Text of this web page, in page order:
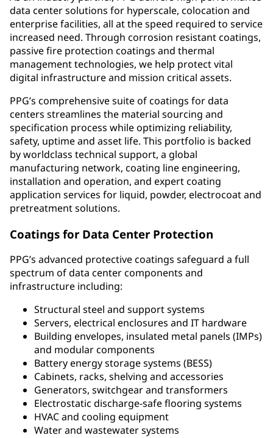
data center solutions for hyperscale, colocation and
enterprise facilities, all at the speed required to service
increased need. Through corrosion resistant coatings,
passive fire protection coatings and thermal
management technologies, we help protect vital
digital infrastructure and mission critical assets.
PPG’s comprehensive suite of coatings for data
centers streamlines the material sourcing and
specification process while optimizing reliability,
safety, uptime and asset life. This portfolio is backed
by worldclass technical support, a global
manufacturing network, coating line engineering,
installation and operation, and expert coating
application services for liquid, powder, electrocoat and
pretreatment solutions.
Coatings for Data Center Protection
PPG’s advanced protective coatings safeguard a full
spectrum of data center components and
infrastructure including:
Structural steel and support systems
Servers, electrical enclosures and IT hardware
Building envelopes, insulated metal panels (IMPs)
and modular components
Battery energy storage systems (BESS)
Cabinets, racks, shelving and accessories
Generators, switchgear and transformers
Electrostatic discharge-safe flooring systems
HVAC and cooling equipment
Water and wastewater systems